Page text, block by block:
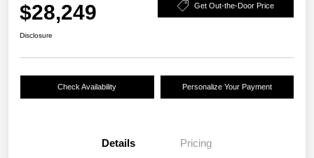
$28,249 Get Out-the-Door Price
Disclosure
Check Availability Personalize Your Payment
Details Pricing